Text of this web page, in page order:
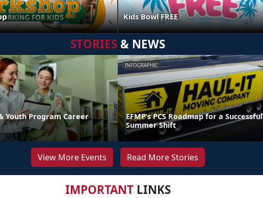
Kids Bowl FREE
STORIES & NEWS
Youth Program Career
INFOGRAPHIC
EFMP’s PCS Roadmap for a Successful
Summer Shift
View More Events Read More Stories
IMPORTANTLINKS